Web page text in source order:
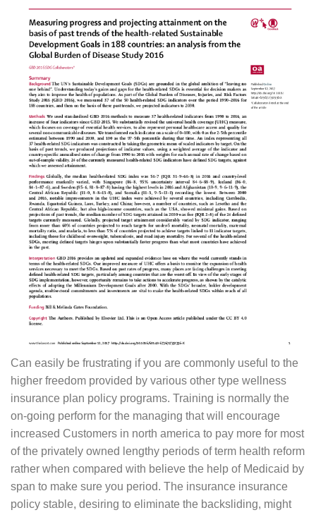
Can easily be frustrating if you are commonly useful to the
higher freedom provided by various other type wellness
insurance plan policy programs. Training is normally the
on-going perform for the managing that will encourage
increased Customers in north america to pay more for most
of the privately owned lengthy periods of term health reform
rather when compared with believe the help of Medicaid by
span to make sure you period. The insurance insurance
policy stable, desiring to eliminate the backsliding, might